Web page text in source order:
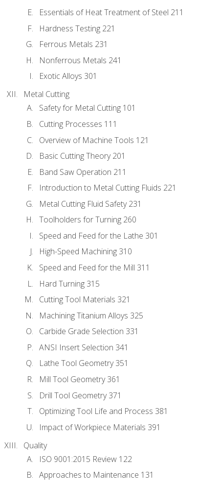
Essentials of Heat Treatment of Steel 211
Hardness Testing 221
Ferrous Metals 231
Nonferrous Metals 241
Exotic Alloys 301
Metal Cutting
Safety for Metal Cutting 101
Cutting Processes 111
Overview of Machine Tools 121
Basic Cutting Theory 201
Band Saw Operation 211
Introduction to Metal Cutting Fluids 221
Metal Cutting Fluid Safety 231
Toolholders for Turning 260
Speed and Feed for the Lathe 301
High-Speed Machining 310
Speed and Feed for the Mill 311
Hard Turning 315
Cutting Tool Materials 321
Machining Titanium Alloys 325
Carbide Grade Selection 331
ANSI Insert Selection 341
Lathe Tool Geometry 351
Mill Tool Geometry 361
Drill Tool Geometry 371
Optimizing Tool Life and Process 381
Impact of Workpiece Materials 391
Quality
ISO 9001:2015 Review 122
Approaches to Maintenance 131